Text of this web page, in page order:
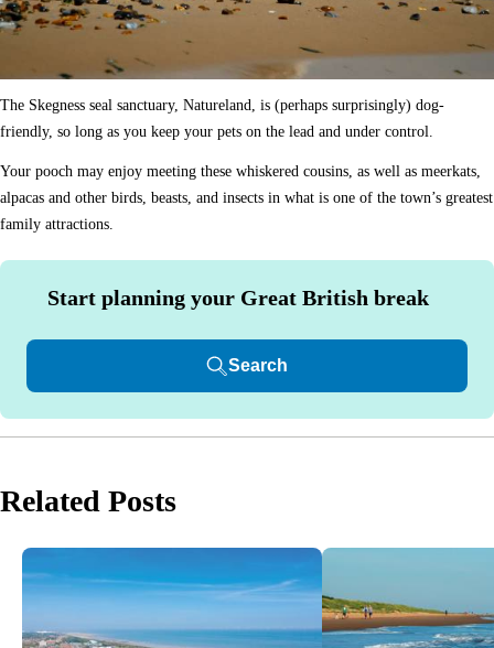
The Skegness seal sanctuary, Natureland, is (perhaps surprisingly) dog-
friendly, so long as you keep your pets on the lead and under control.
Your pooch may enjoy meeting these whiskered cousins, as well as meerkats,
alpacas and other birds, beasts, and insects in what is one of the town’s greatest
family attractions.
Start planning your Great British break
Search
Related Posts